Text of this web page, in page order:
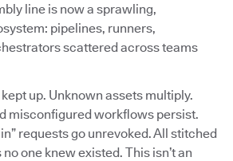
line is now a sprawling,
pipelines, runners,
scattered across teams
up. Unknown assets multiply.
misconfigured workflows persist.
requests go unrevoked. All stitched
one knew existed. This isn’t an